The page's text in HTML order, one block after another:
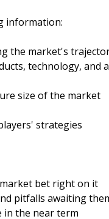
information:
the market's
technology, and
size of the market
strategies
bet right on it
pitfalls awaiting
in the near term